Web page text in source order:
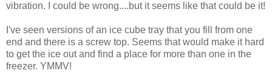
vibration. I could be wrong....but it seems like that could be it!
I've seen versions of an ice cube tray that you fill from one
end and there is a screw top. Seems that would make it hard
to get the ice out and find a place for more than one in the
freezer. YMMV!